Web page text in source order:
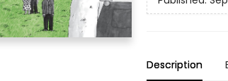
Description